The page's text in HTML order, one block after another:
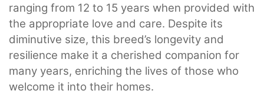
ranging from 12 to 15 years when provided with
the appropriate love and care. Despite its
diminutive size, this breed’s longevity and
resilience make it a cherished companion for
many years, enriching the lives of those who
welcome it into their homes.